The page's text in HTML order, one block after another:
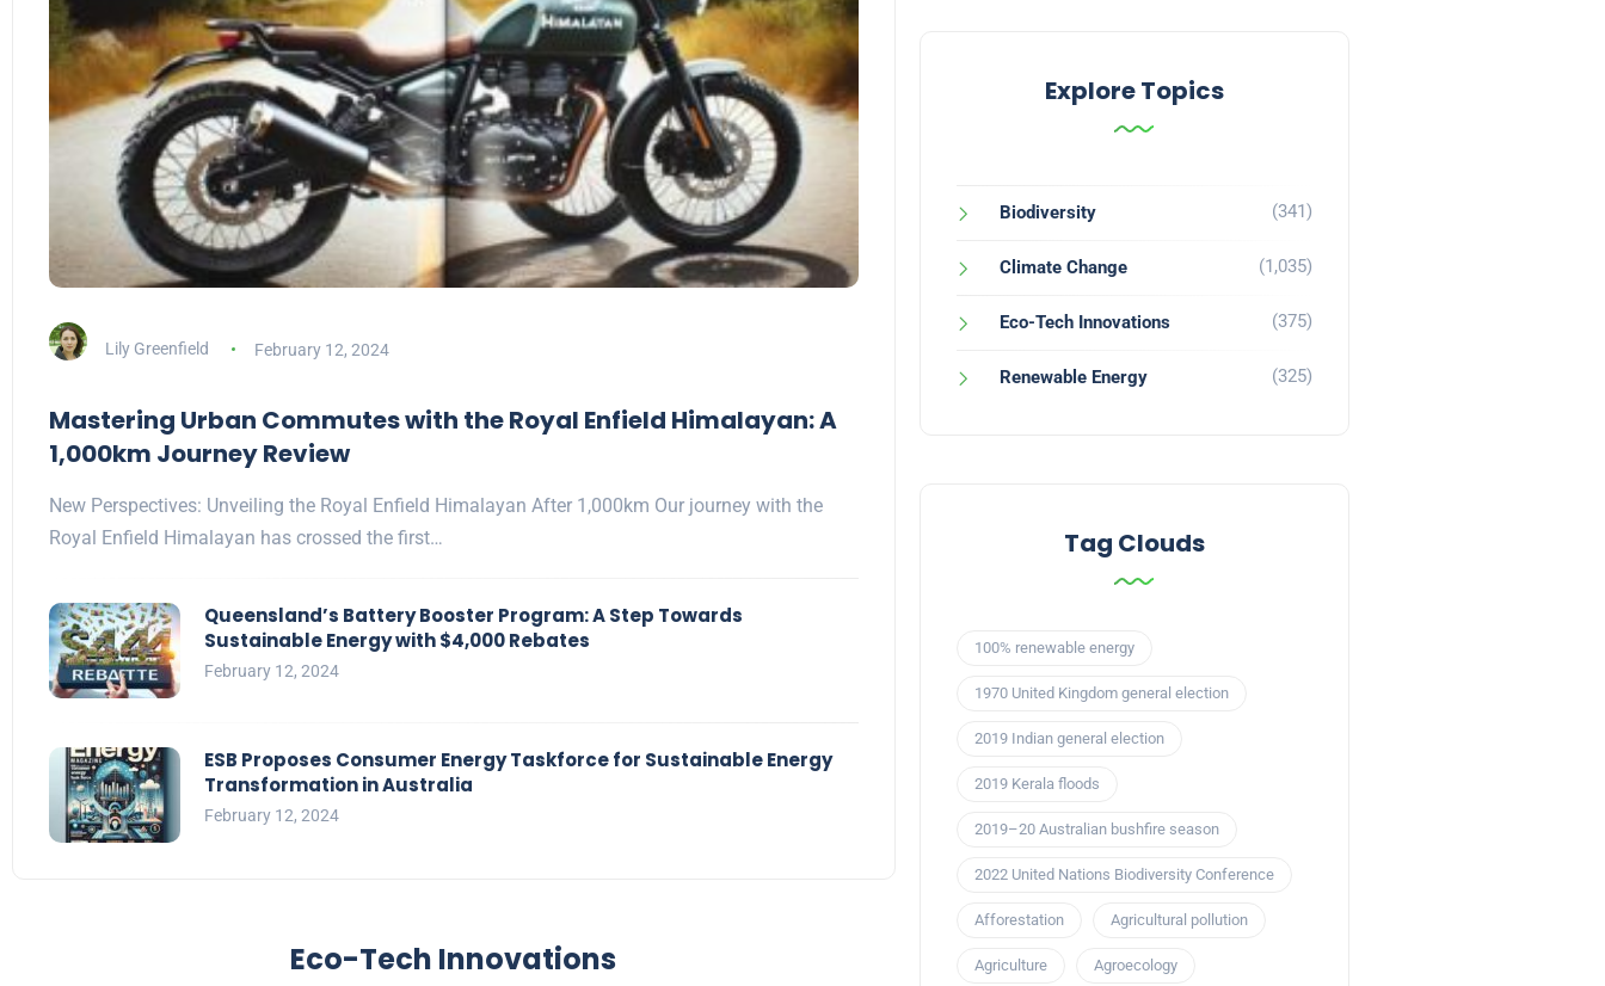
Lily Greenfield February 12, 2024
Mastering Urban Commutes with the Royal Enfield Himalayan: A
1,000km Journey Review
New Perspectives: Unveiling the Royal Enfield Himalayan After 1,000km Our journey with the
Royal Enfield Himalayan has crossed the first…
Queensland’s Battery Booster Program: A Step Towards
Sustainable Energy with $4,000 Rebates
February 12, 2024
ESB Proposes Consumer Energy Taskforce for Sustainable Energy
Transformation in Australia
February 12, 2024
Eco-Tech Innovations
Explore Topics
Biodiversity (341)
Climate Change (1,035)
Eco-Tech Innovations (375)
Renewable Energy (325)
Tag Clouds
100% renewable energy
1970 United Kingdom general election
2019 Indian general election
2019 Kerala floods
2019–20 Australian bushfire season
2022 United Nations Biodiversity Conference
Afforestation Agricultural pollution
Agriculture Agroecology